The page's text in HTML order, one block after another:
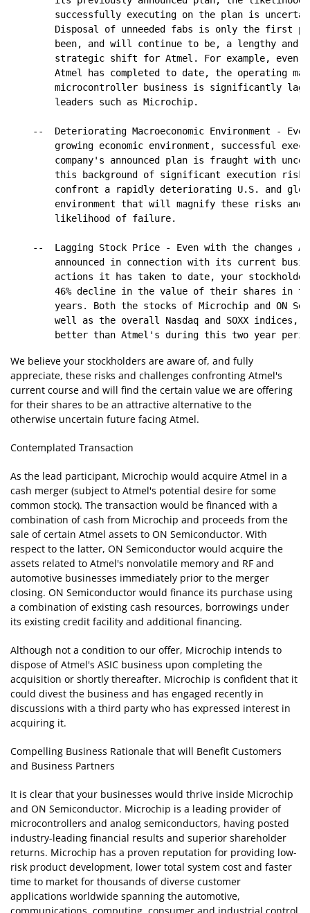
successfully executing on the plan is
Disposal of unneeded fabs is only the first
been, and will continue to be, a lengthy and
strategic shift for Atmel. For example, even
Atmel has completed to date, the operating
microcontroller business is significantly
        leaders such as Microchip.
--  Deteriorating Macroeconomic Environment -
growing economic environment, successful
company's announced plan is fraught with
this background of significant execution
confront a rapidly deteriorating U.S. and
environment that will magnify these risks and
        likelihood of failure.
--  Lagging Stock Price - Even with the changes
announced in connection with its current
actions it has taken to date, your
46% decline in the value of their shares in
years. Both the stocks of Microchip and ON
well as the overall Nasdaq and SOXX indices,
We believe your stockholders are aware of, and fully
appreciate, these risks and challenges confronting Atmel's
current course and will find the certain value we are offering
for their shares to be an attractive alternative to the
otherwise uncertain future facing Atmel.
Contemplated Transaction
As the lead participant, Microchip would acquire Atmel in a
cash merger (subject to Atmel's potential desire for some
common stock). The transaction would be financed with a
combination of cash from Microchip and proceeds from the
sale of certain Atmel assets to ON Semiconductor. With
respect to the latter, ON Semiconductor would acquire the
assets related to Atmel's nonvolatile memory and RF and
automotive businesses immediately prior to the merger
closing. ON Semiconductor would finance its purchase using
a combination of existing cash resources, borrowings under
its existing credit facility and additional financing.
Although not a condition to our offer, Microchip intends to
dispose of Atmel's ASIC business upon completing the
acquisition or shortly thereafter. Microchip is confident that it
could divest the business and has engaged recently in
discussions with a third party who has expressed interest in
acquiring it.
Compelling Business Rationale that will Benefit Customers
and Business Partners
It is clear that your businesses would thrive inside Microchip
and ON Semiconductor. Microchip is a leading provider of
microcontrollers and analog semiconductors, having posted
industry-leading financial results and superior shareholder
returns. Microchip has a proven reputation for providing low-
risk product development, lower total system cost and faster
time to market for thousands of diverse customer
applications worldwide spanning the automotive,